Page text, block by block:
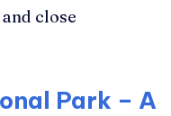
close
Park – A